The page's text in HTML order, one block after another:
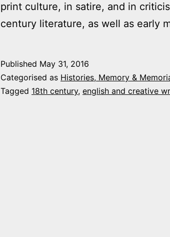
print culture, in satire, and in
century literature, as well as early
Published May 31, 2016
Categorised as Histories, Memory &
Tagged 18th century, english and creative